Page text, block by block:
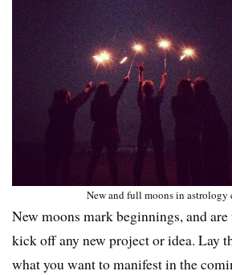
New and full moons in astrology
New moons mark beginnings, and
kick off any new project or idea. Lay
what you want to manifest in the